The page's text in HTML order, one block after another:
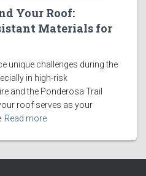
Your Roof:
Materials for
unique challenges during the
in high-risk
and the Ponderosa Trail
roof serves as your
Read more